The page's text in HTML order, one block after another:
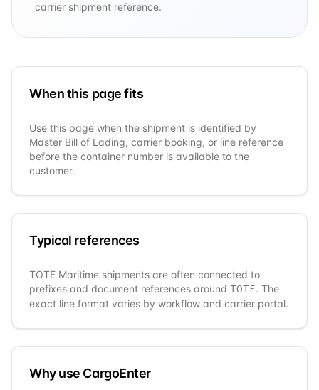
carrier shipment reference.
When this page fits
Use this page when the shipment is identified by
Master Bill of Lading, carrier booking, or line reference
before the container number is available to the
customer.
Typical references
TOTE Maritime shipments are often connected to
prefixes and document references around TOTE. The
exact line format varies by workflow and carrier portal.
Why use CargoEnter